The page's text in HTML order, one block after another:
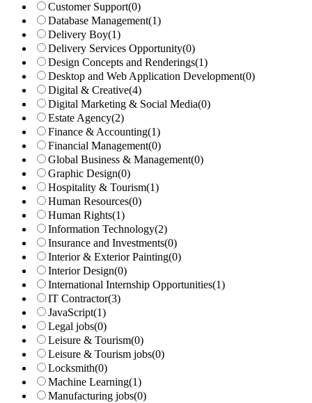
Customer Support(0)
Database Management(1)
Delivery Boy(1)
Delivery Services Opportunity(0)
Design Concepts and Renderings(1)
Desktop and Web Application Development(0)
Digital & Creative(4)
Digital Marketing & Social Media(0)
Estate Agency(2)
Finance & Accounting(1)
Financial Management(0)
Global Business & Management(0)
Graphic Design(0)
Hospitality & Tourism(1)
Human Resources(0)
Human Rights(1)
Information Technology(2)
Insurance and Investments(0)
Interior & Exterior Painting(0)
Interior Design(0)
International Internship Opportunities(1)
IT Contractor(3)
JavaScript(1)
Legal jobs(0)
Leisure & Tourism(0)
Leisure & Tourism jobs(0)
Locksmith(0)
Machine Learning(1)
Manufacturing jobs(0)